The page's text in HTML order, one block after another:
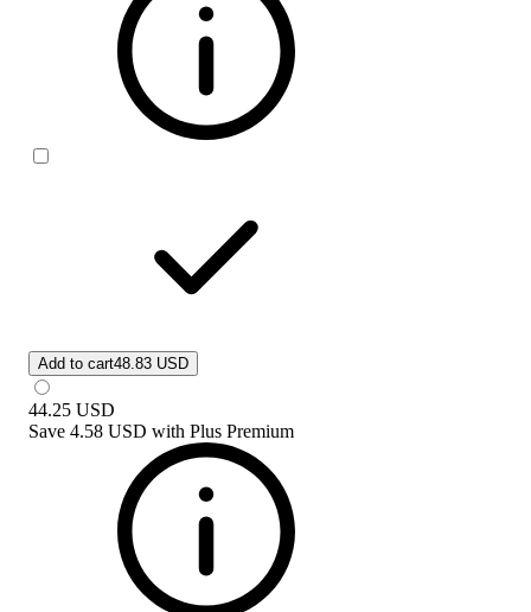
Add to cart48.83 USD
44.25 USD
Save 4.58 USD with Plus Premium